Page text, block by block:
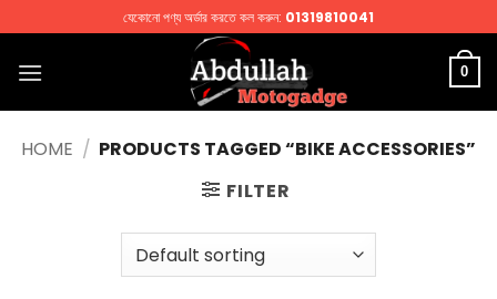
to
content
যেকোনো পণ্য অর্ডার করতে কল করুন: 01319810041
0
HOME / PRODUCTS TAGGED “BIKE ACCESSORIES”
FILTER